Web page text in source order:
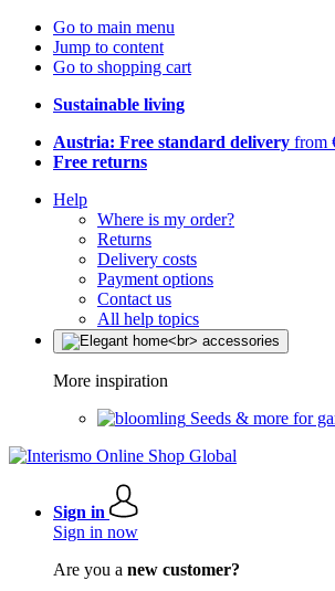
Go to main menu
Jump to content
Go to shopping cart
Sustainable living
Austria: Free standard delivery from
Free returns
Help
Where is my order?
Returns
Delivery costs
Payment options
Contact us
All help topics
More inspiration
Seeds & more for
Sign in
Sign in now
Are you a new customer?